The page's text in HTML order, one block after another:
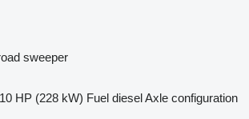
sweeper
HP (228 kW) Fuel dieselAxle configuration